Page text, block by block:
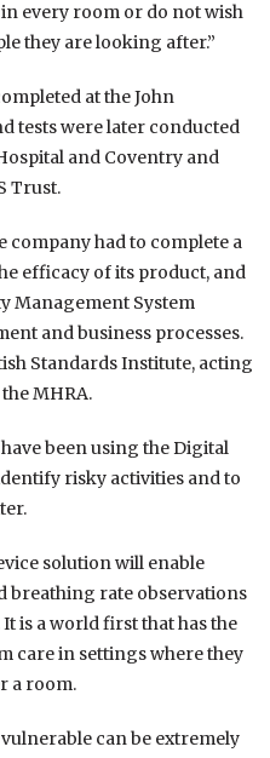
every room or do not wish
they are looking after.”
at the John
tests were later conducted
and Coventry and
Trust.
company had to complete a
efficacy of its product, and
Management System
and business processes.
Standards Institute, acting
MHRA.
been using the Digital
risky activities and to
solution will enable
breathing rate observations
is a world first that has the
care in settings where they
a room.
can be extremely